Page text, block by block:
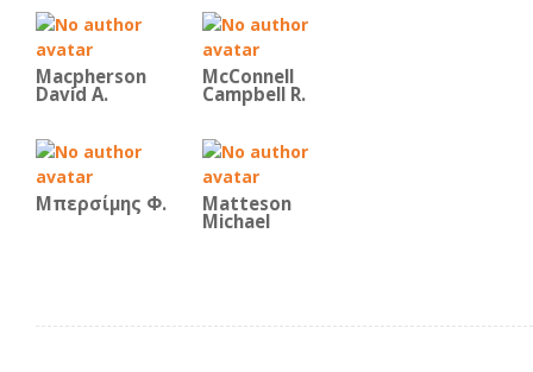
Macpherson
David A.
McConnell
Campbell R.
Μπερσίμης Φ. Matteson
Michael